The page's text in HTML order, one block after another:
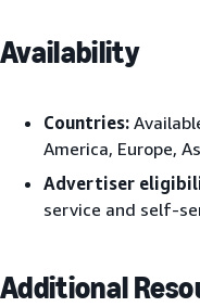
Availability
Countries:
America, Europe,
Advertiser
service and self-
Additional